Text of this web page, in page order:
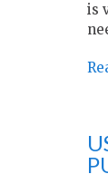
is